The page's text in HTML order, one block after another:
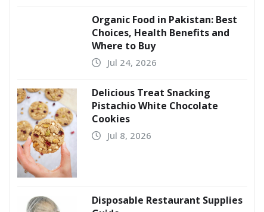
Organic Food in Pakistan: Best
Choices, Health Benefits and
Where to Buy
Jul 24, 2026
Delicious Treat Snacking
Pistachio White Chocolate
Cookies
Jul 8, 2026
Disposable Restaurant Supplies